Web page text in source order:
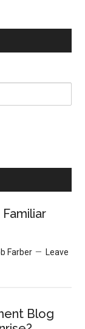
Farber
Leave
Blog